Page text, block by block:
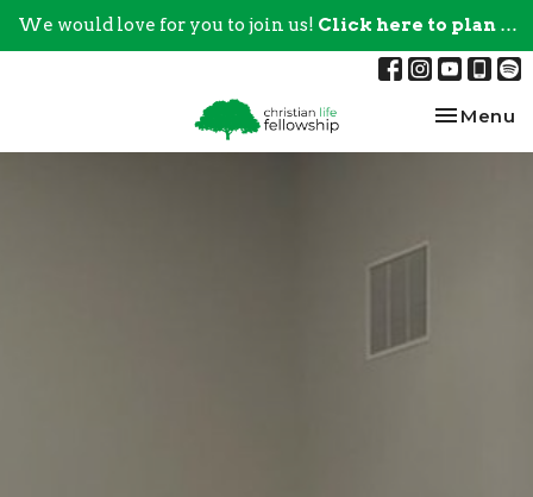
We would love for you to join us! Click here to plan your visit.
Toggle
Menu